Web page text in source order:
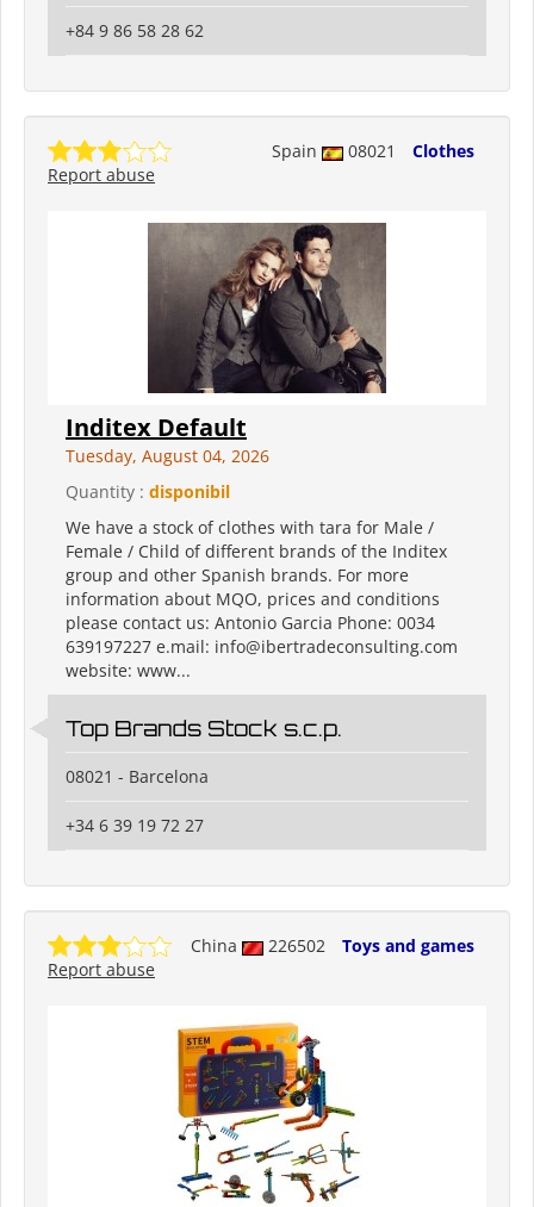
+84 9 86 58 28 62
Spain 08021
Clothes
Report abuse
Inditex Default
Tuesday, August 04, 2026
Quantity : disponibil
We have a stock of clothes with tara for Male /
Female / Child of different brands of the Inditex
group and other Spanish brands. For more
information about MQO, prices and conditions
please contact us: Antonio Garcia Phone: 0034
639197227 e.mail: info@ibertradeconsulting.com
website: www...
Top Brands Stock s.c.p.
08021 - Barcelona
+34 6 39 19 72 27
China 226502
Toys and games
Report abuse